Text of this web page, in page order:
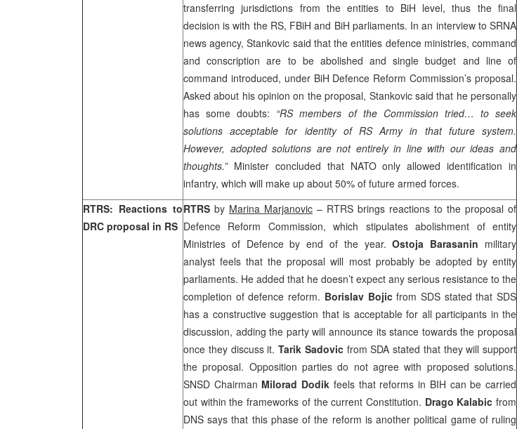
transferring jurisdictions from the entities to BiH level, thus the final
decision is with the RS, FBiH and BiH parliaments. In an interview to SRNA
news agency, Stankovic said that the entities defence ministries, command
and conscription are to be abolished and single budget and line of
command introduced, under BiH Defence Reform Commission’s proposal.
Asked about his opinion on the proposal, Stankovic said that he personally
has some doubts: “RS members of the Commission tried… to seek
solutions acceptable for identity of RS Army in that future system.
However, adopted solutions are not entirely in line with our ideas and
thoughts.” Minister concluded that NATO only allowed identification in
infantry, which will make up about 50% of future armed forces.
RTRS: Reactions to
DRC proposal in RS
RTRS by Marina Marjanovic – RTRS brings reactions to the proposal of
Defence Reform Commission, which stipulates abolishment of entity
Ministries of Defence by end of the year.Ostoja Barasanin military
analyst feels that the proposal will most probably be adopted by entity
parliaments. He added that he doesn’t expect any serious resistance to the
completion of defence reform. Borislav Bojicfrom SDS stated that SDS
has a constructive suggestion that is acceptable for all participants in the
discussion, adding the party will announce its stance towards the proposal
once they discuss it. Tarik Sadovicfrom SDA stated that they will support
the proposal. Opposition parties do not agree with proposed solutions.
SNSD Chairman Milorad Dodik feels that reforms in BIH can be carried
out within the frameworks of the current Constitution. Drago Kalabic from
DNS says that this phase of the reform is another political game of ruling